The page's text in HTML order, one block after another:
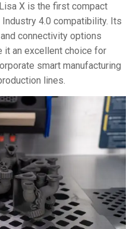
Lisa X is the first compact
4.0 compatibility. Its
connectivity options
it an excellent choice for
smart manufacturing
lines.